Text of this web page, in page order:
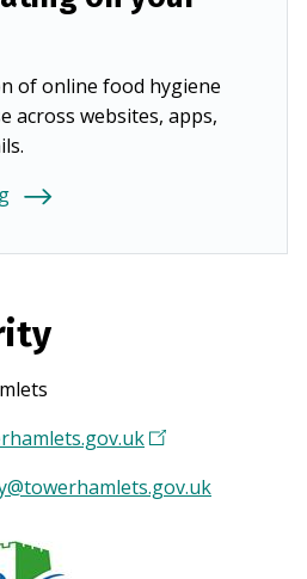
of online food hygiene
across websites, apps,
(
p